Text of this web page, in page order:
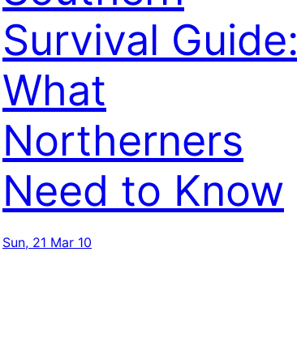
Survival Guide:
What
Northerners
Need to Know
Sun, 21 Mar 10